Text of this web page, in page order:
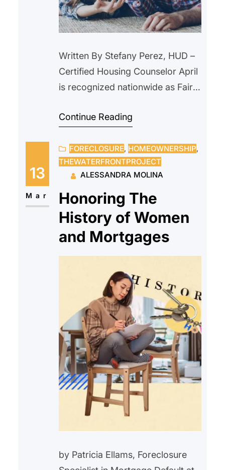
Written By Stefany Perez, HUD –
Certified Housing Counselor April
is recognized nationwide as Fair
on the importance of equal
that every individual and family
has the opportunity to live in safe
and fair housing without
discrimination. Fair Housing
Month commemorates the
Continue Reading
13
Mar
FORECLOSURE, HOMEOWNERSHIP
THEWATERFRONTPROJECT
ALESSANDRA MOLINA
Honoring The
History of Women
and Mortgages
by Patricia Ellams, Foreclosure